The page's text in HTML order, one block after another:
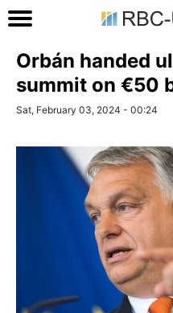
Orbán handed
summit on €50
Sat, February 03, 2024 - 00:24